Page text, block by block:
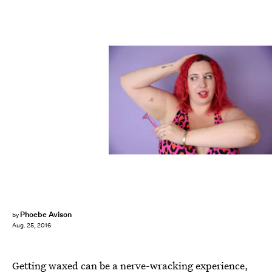
by Phoebe Avison
Aug. 25, 2016
Getting waxed can be a nerve-wracking experience,